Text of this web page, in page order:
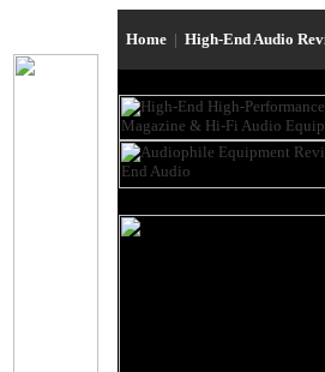
Home | High-End Audio